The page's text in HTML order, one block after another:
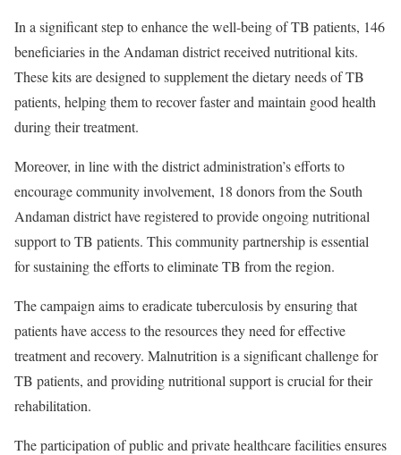
In a significant step to enhance the well-being of TB patients, 146
beneficiaries in the Andaman district received nutritional kits.
These kits are designed to supplement the dietary needs of TB
patients, helping them to recover faster and maintain good health
during their treatment.
Moreover, in line with the district administration’s efforts to
encourage community involvement, 18 donors from the South
Andaman district have registered to provide ongoing nutritional
support to TB patients. This community partnership is essential
for sustaining the efforts to eliminate TB from the region.
The campaign aims to eradicate tuberculosis by ensuring that
patients have access to the resources they need for effective
treatment and recovery. Malnutrition is a significant challenge for
TB patients, and providing nutritional support is crucial for their
rehabilitation.
The participation of public and private healthcare facilities ensures